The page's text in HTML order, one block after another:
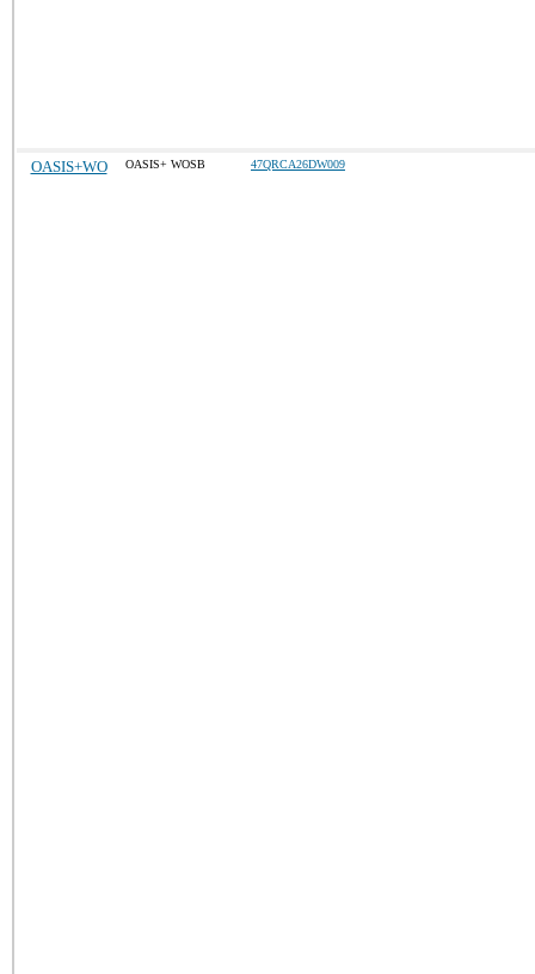
OASIS+WO OASIS+ WOSB 47QRCA26DW009